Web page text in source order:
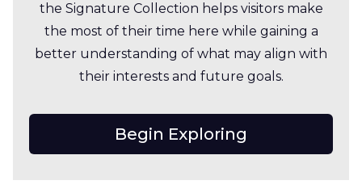
the Signature Collection helps visitors make
the most of their time here while gaining a
better understanding of what may align with
their interests and future goals.
Begin Exploring